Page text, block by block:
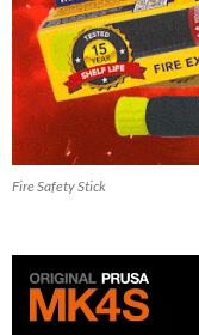
Fire Safety Stick